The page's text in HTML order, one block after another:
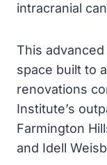
intracranial
This
space built to
renovations
Institute’s
Farmington
and Idell